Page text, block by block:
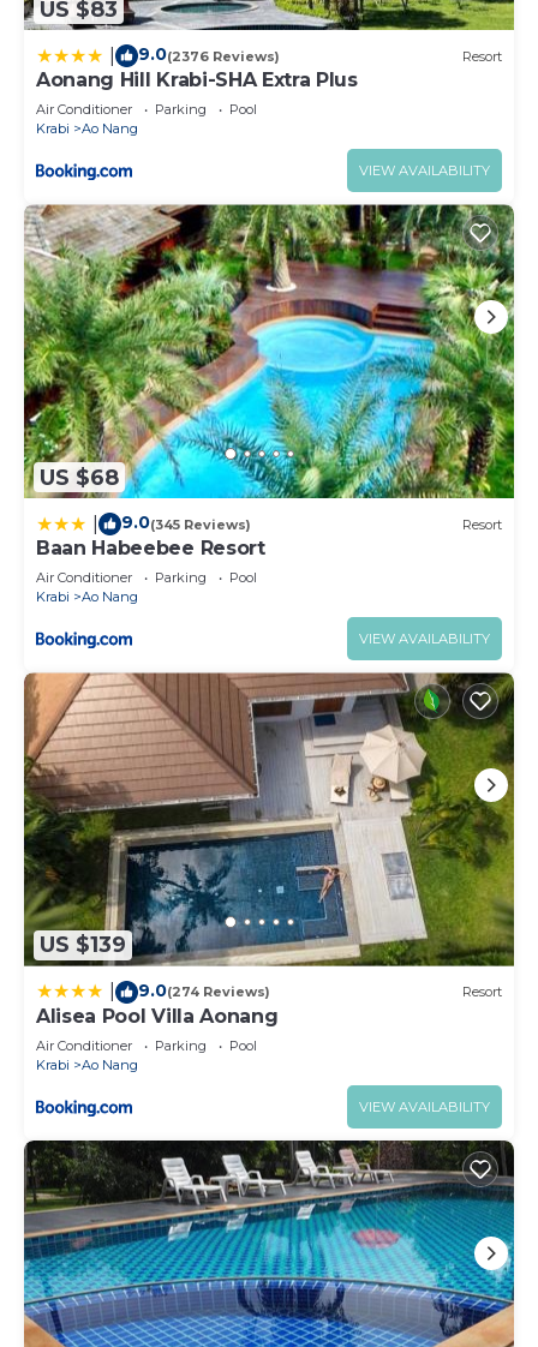
US $83
9.0(2376 Reviews) Resort
Aonang Hill Krabi-SHA Extra Plus
Air Conditioner Parking
Pool
Krabi
Ao Nang
VIEW AVAILABILITY
US $68
9.0(345 Reviews) Resort
Baan Habeebee Resort
Air Conditioner Parking
Pool
Krabi
Ao Nang
VIEW AVAILABILITY
US $139
9.0(274 Reviews) Resort
Alisea Pool Villa Aonang
Air Conditioner Parking
Pool
Krabi
Ao Nang
VIEW AVAILABILITY